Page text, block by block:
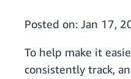
Posted on: Jan 17,
To help make it
consistently track,